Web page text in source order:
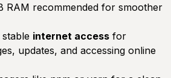
RAM recommended for smoother
internet access for
updates, and accessing online